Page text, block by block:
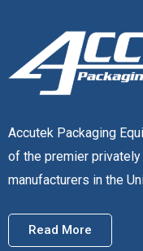
Accutek Packaging
of the premier
manufacturers in the
Read More